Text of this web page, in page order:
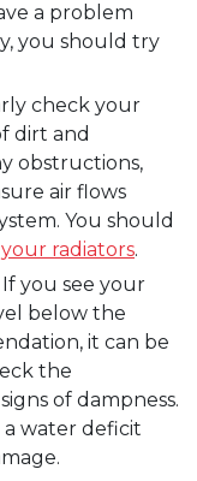
a problem
you should try
check your
dirt and
obstructions,
air flows
You should
radiators.
If you see your
below the
it can be
the
of dampness.
water deficit